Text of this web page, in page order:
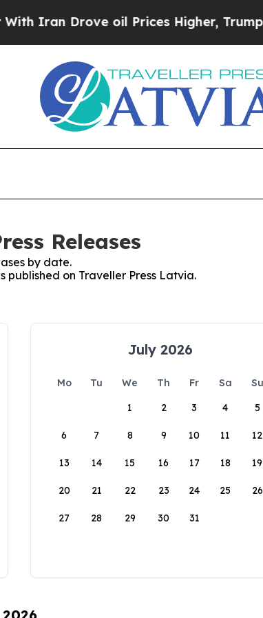
Iran Drove oil Prices Higher, Trump
Releases
by date.
published on Traveller Press Latvia.
July 2026
Mo Tu We Th Fr Sa
Su
1
2 3 4 5
6 7 8 9 10 11 12
13 14 15 16 17 18 19
20 21 22 23 24 25 26
27 28 29 30 31